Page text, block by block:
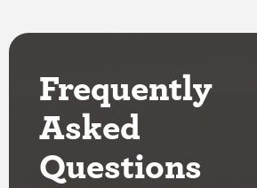
Frequently
Asked
Questions